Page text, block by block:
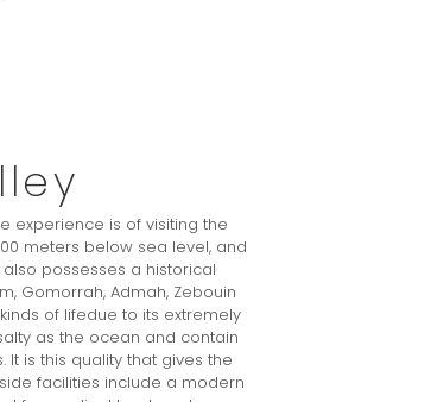
experience is of visiting the
meters below sea level, and
possesses a historical
Gomorrah, Admah, Zebouin
of lifedue to its extremely
as the ocean and contain
is this quality that gives the
facilities include a modern